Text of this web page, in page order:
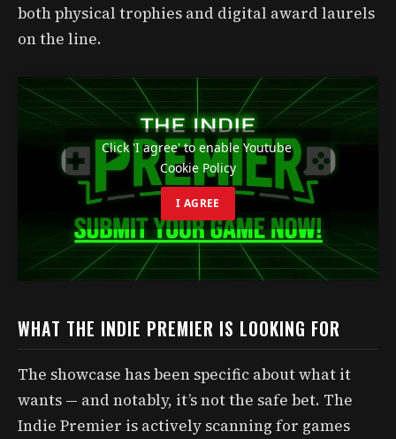
both physical trophies and digital award laurels
on the line.
Click 'I agree' to enable Youtube
Cookie Policy
I AGREE
WHAT THE INDIE PREMIER IS LOOKING FOR
The showcase has been specific about what it
wants — and notably, it’s not the safe bet. The
Indie Premier is actively scanning for games